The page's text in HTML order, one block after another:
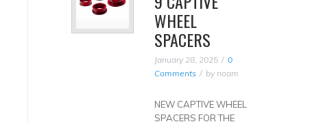
WHEEL
SPACERS
January 28, 2025
0
Comments
by noam
NEW CAPTIVE WHEEL
SPACERS FOR THE